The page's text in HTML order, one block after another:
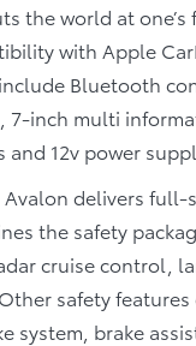
the world at
with Apple
Bluetooth
7-inch multi
12v power
Avalon delivers
the safety
cruise control,
safety
system, brake